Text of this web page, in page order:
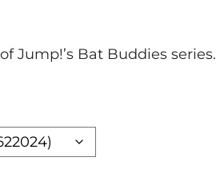
Jump!’s Bat Buddies series.